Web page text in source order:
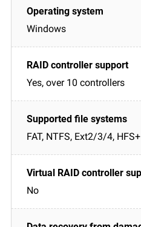
Windows
Yes, over 10 controllers
FAT, NTFS, Ext2/3/4, HFS+
No